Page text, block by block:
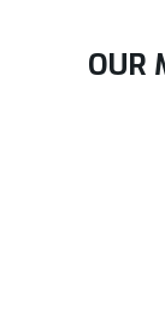
OUR